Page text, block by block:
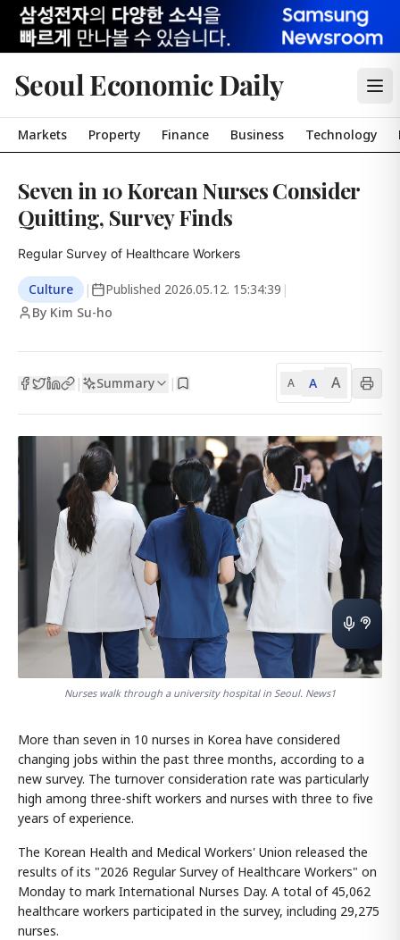
Seoul Economic Daily
Markets Property Finance Business Technology
Seven in 10 Korean Nurses Consider
Quitting, Survey Finds
Regular Survey of Healthcare Workers
Culture | Published 2026.05.12. 15:34:39 |
By Kim Su-ho
| Summary | A A A
Nurses walk through a university hospital in Seoul. News1
More than seven in 10 nurses in Korea have considered
changing jobs within the past three months, according to a
new survey. The turnover consideration rate was particularly
high among three-shift workers and nurses with three to five
years of experience.
The Korean Health and Medical Workers' Union released the
results of its "2026 Regular Survey of Healthcare Workers" on
Monday to mark International Nurses Day. A total of 45,062
healthcare workers participated in the survey, including 29,275
nurses.